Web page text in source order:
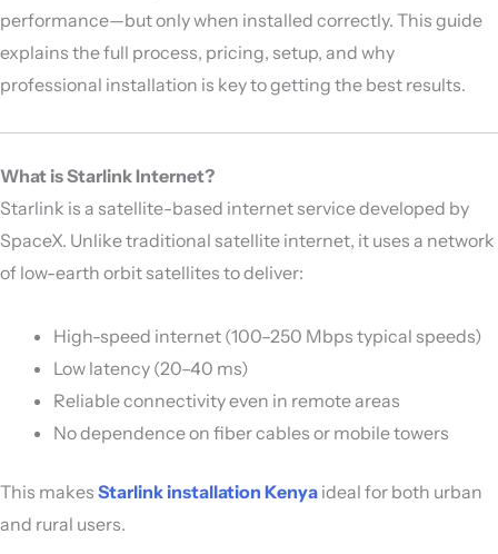
performance—but only when installed correctly. This guide
explains the full process, pricing, setup, and why
professional installation is key to getting the best results.
What is Starlink Internet?
Starlink is a satellite-based internet service developed by
SpaceX. Unlike traditional satellite internet, it uses a network
of low-earth orbit satellites to deliver:
High-speed internet (100–250 Mbps typical speeds)
Low latency (20–40 ms)
Reliable connectivity even in remote areas
No dependence on fiber cables or mobile towers
This makes Starlink installation Kenya ideal for both urban
and rural users.